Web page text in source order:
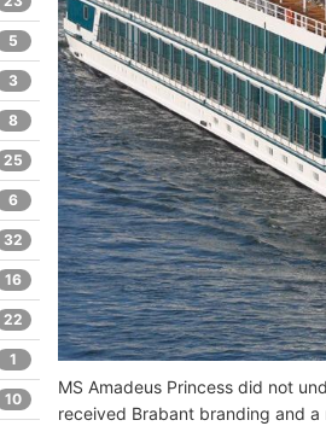
MS Amadeus Princess did not
received Brabant branding and
5
3
8
25
6
32
16
22
1
10